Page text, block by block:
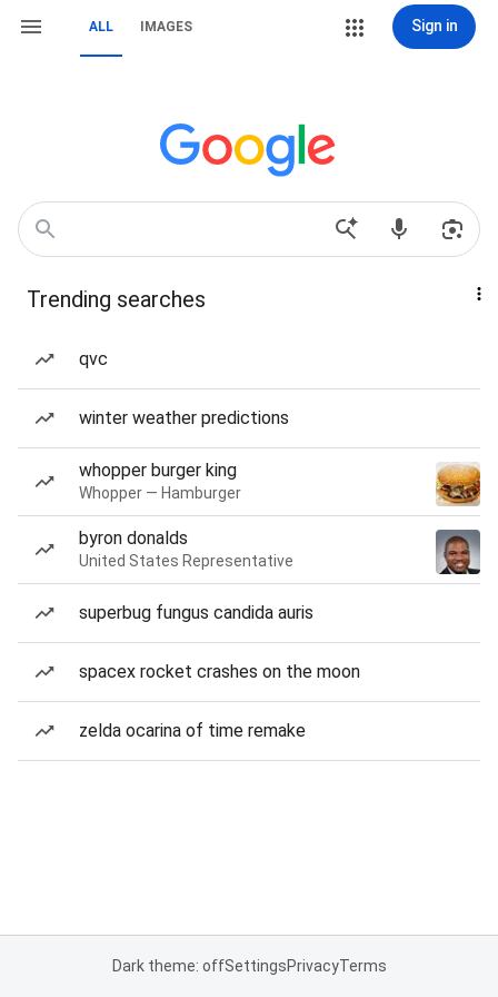
ALL IMAGES Sign in
Trending searches
qvc
winter weather predictions
whopper burger king
Whopper — Hamburger
byron donalds
United States Representative
superbug fungus candida auris
spacex rocket crashes on the moon
zelda ocarina of time remake
Dark theme: offSettingsPrivacyTerms